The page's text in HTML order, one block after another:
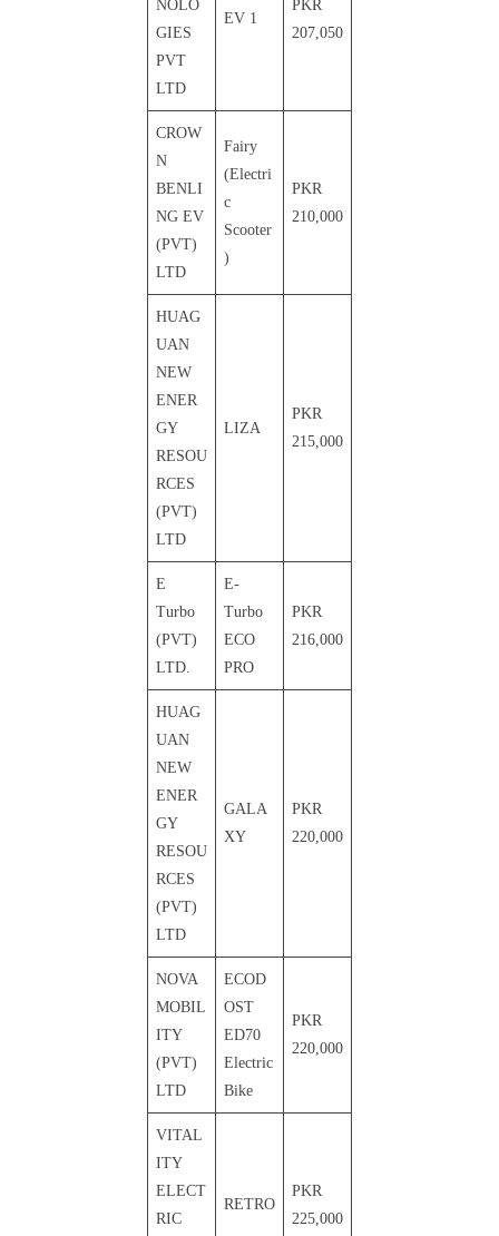
NOLO
GIES
PVT
LTD
EV 1
PKR
207,050
CROW
N
BENLI
NG EV
(PVT)
LTD
Fairy
(Electri
c
Scooter
)
PKR
210,000
HUAG
UAN
NEW
ENER
GY
RESOU
RCES
(PVT)
LTD
LIZA
PKR
215,000
E
Turbo
(PVT)
LTD.
E-
Turbo
ECO
PRO
PKR
216,000
HUAG
UAN
NEW
ENER
GY
RESOU
RCES
(PVT)
LTD
GALA
XY
PKR
220,000
NOVA
MOBIL
ITY
(PVT)
LTD
ECOD
OST
ED70
Electric
Bike
PKR
220,000
VITAL
ITY
ELECT
RIC
RETRO
PKR
225,000